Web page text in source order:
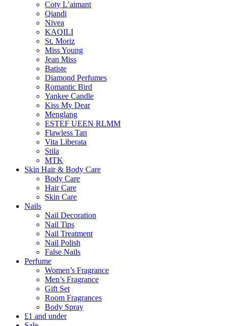
Coty L’aimant
Qiandi
Nivea
KAQILI
St. Moriz
Miss Young
Jean Miss
Batiste
Diamond Perfumes
Romantic Bird
Yankee Candle
Kiss My Dear
Menglang
ESTEF UEEN RLMM
Flawless Tan
Vita Liberata
Stila
MTK
Skin Hair & Body Care
Body Care
Hair Care
Skin Care
Nails
Nail Decoration
Nail Tips
Nail Treatment
Nail Polish
False Nails
Perfume
Women’s Fragrance
Men’s Fragrance
Gift Set
Room Fragrances
Body Spray
£1 and under